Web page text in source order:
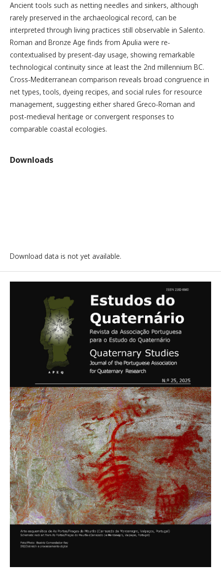
Ancient tools such as netting needles and sinkers, although
rarely preserved in the archaeological record, can be
interpreted through living practices still observable in Salento.
Roman and Bronze Age finds from Apulia were re-
contextualised by present-day usage, showing remarkable
technological continuity since at least the 2nd millennium BC.
Cross-Mediterranean comparison reveals broad congruence in
net types, tools, dyeing recipes, and social rules for resource
management, suggesting either shared Greco-Roman and
post-medieval heritage or convergent responses to
comparable coastal ecologies.
Downloads
Download data is not yet available.